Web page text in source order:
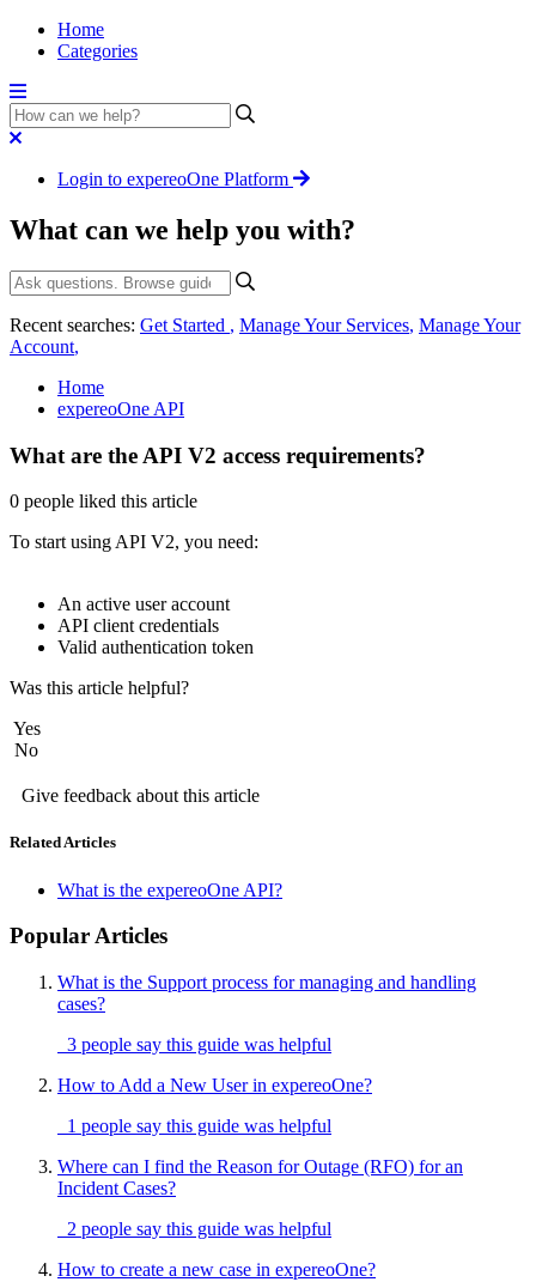
Home
Categories
Login to expereoOne Platform
What can we help you with?
Recent searches: Get Started , Manage Your Services, Manage Your
Account,
Home
expereoOne API
What are the API V2 access requirements?
0 people liked this article
To start using API V2, you need:
An active user account
API client credentials
Valid authentication token
Was this article helpful?
Yes
No
Give feedback about this article
Related Articles
What is the expereoOne API?
Popular Articles
What is the Support process for managing and handling
cases?
3 people say this guide was helpful
How to Add a New User in expereoOne?
1 people say this guide was helpful
Where can I find the Reason for Outage (RFO) for an
Incident Cases?
2 people say this guide was helpful
How to create a new case in expereoOne?